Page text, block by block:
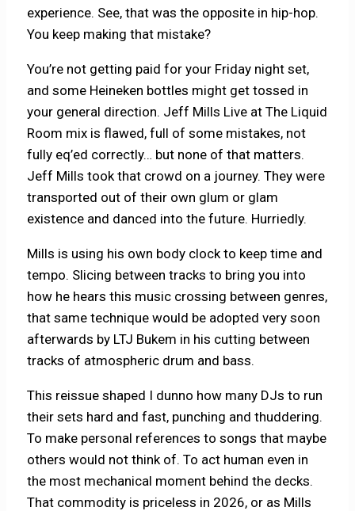
experience. See, that was the opposite in hip-hop.
You keep making that mistake?
You’re not getting paid for your Friday night set,
and some Heineken bottles might get tossed in
your general direction. Jeff Mills Live at The Liquid
Room mix is flawed, full of some mistakes, not
fully eq’ed correctly… but none of that matters.
Jeff Mills took that crowd on a journey. They were
transported out of their own glum or glam
existence and danced into the future. Hurriedly.
Mills is using his own body clock to keep time and
tempo. Slicing between tracks to bring you into
how he hears this music crossing between genres,
that same technique would be adopted very soon
afterwards by LTJ Bukem in his cutting between
tracks of atmospheric drum and bass.
This reissue shaped I dunno how many DJs to run
their sets hard and fast, punching and thuddering.
To make personal references to songs that maybe
others would not think of. To act human even in
the most mechanical moment behind the decks.
That commodity is priceless in 2026, or as Mills